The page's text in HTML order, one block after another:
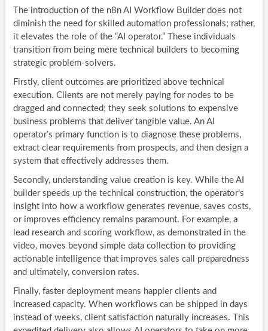
The introduction of the n8n AI Workflow Builder does not
diminish the need for skilled automation professionals; rather,
it elevates the role of the “AI operator.” These individuals
transition from being mere technical builders to becoming
strategic problem-solvers.
Firstly, client outcomes are prioritized above technical
execution. Clients are not merely paying for nodes to be
dragged and connected; they seek solutions to expensive
business problems that deliver tangible value. An AI
operator’s primary function is to diagnose these problems,
extract clear requirements from prospects, and then design a
system that effectively addresses them.
Secondly, understanding value creation is key. While the AI
builder speeds up the technical construction, the operator’s
insight into how a workflow generates revenue, saves costs,
or improves efficiency remains paramount. For example, a
lead research and scoring workflow, as demonstrated in the
video, moves beyond simple data collection to providing
actionable intelligence that improves sales call preparedness
and ultimately, conversion rates.
Finally, faster deployment means happier clients and
increased capacity. When workflows can be shipped in days
instead of weeks, client satisfaction naturally increases. This